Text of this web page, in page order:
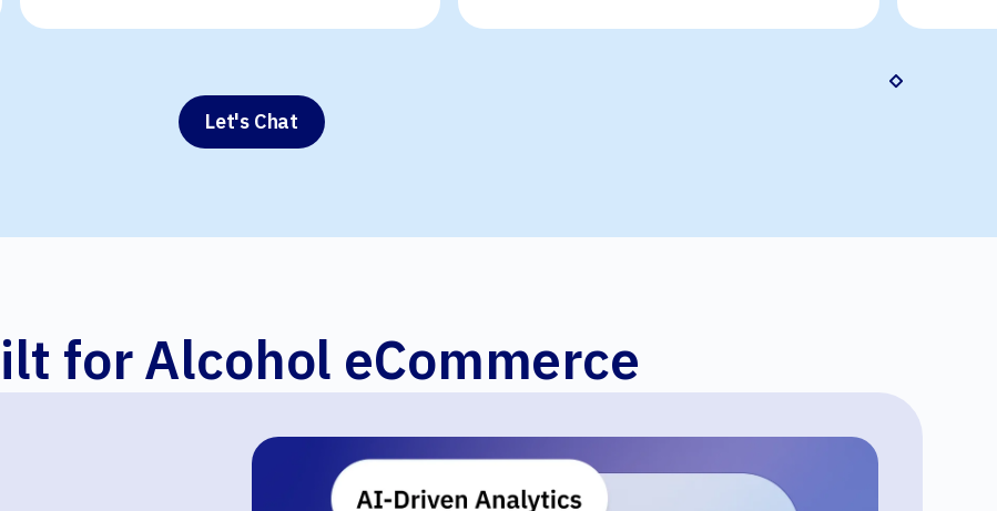
Let's Chat
for Alcohol eCommerce